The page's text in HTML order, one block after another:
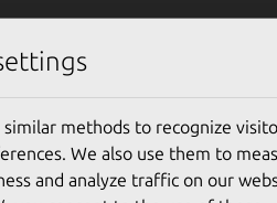
USN-6242-2
similar methods to recognize
We also use them to
and analyze traffic on our